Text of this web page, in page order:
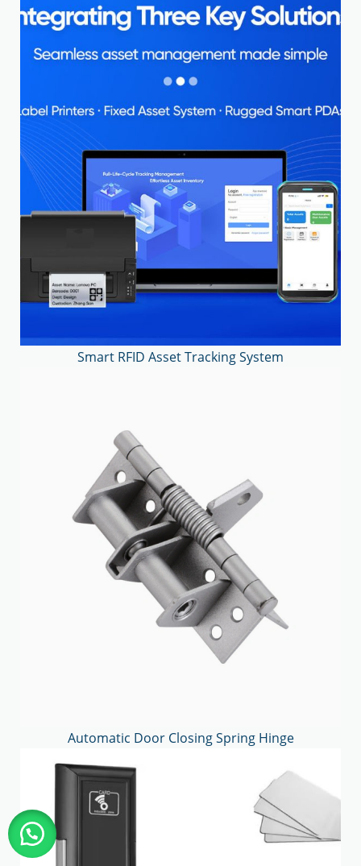
Smart RFID Asset Tracking System
Automatic Door Closing Spring Hinge